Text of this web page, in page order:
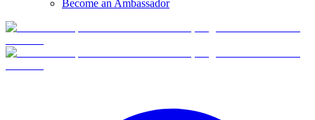
Become an Ambassador